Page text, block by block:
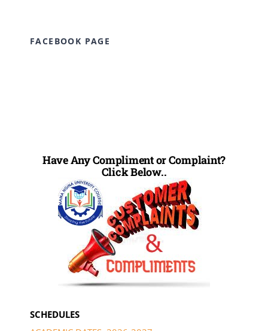
FACEBOOK PAGE
Have Any Compliment or Complaint?
Click Below..
SCHEDULES